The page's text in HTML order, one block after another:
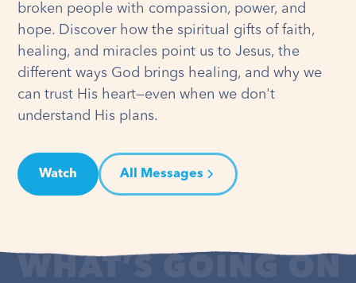
broken people with compassion, power, and
hope. Discover how the spiritual gifts of faith,
healing, and miracles point us to Jesus, the
different ways God brings healing, and why we
can trust His heart—even when we don't
understand His plans.
Watch All Messages